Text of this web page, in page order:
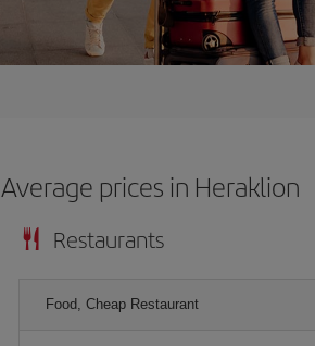
Average prices in Heraklion
Restaurants
Food, Cheap Restaurant